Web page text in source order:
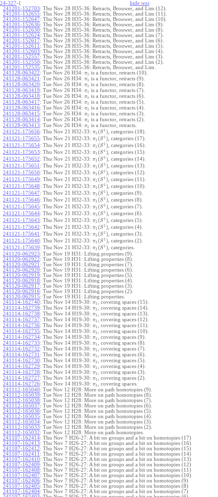
24-327-{ hide text
241201-152703: Thu Nov 28 H35-36: Retracts, Brouwer, and Lim (12).
241201-152655: Thu Nov 28 H35-36: Retracts, Brouwer, and Lim (11).
241201-152647: Thu Nov 28 H35-36: Retracts, Brouwer, and Lim (10).
241201-152636: Thu Nov 28 H35-36: Retracts, Brouwer, and Lim (9).
241201-152630: Thu Nov 28 H35-36: Retracts, Brouwer, and Lim (8).
241201-152624: Thu Nov 28 H35-36: Retracts, Brouwer, and Lim (7).
241201-152617: Thu Nov 28 H35-36: Retracts, Brouwer, and Lim (6).
241201-152611 : Thu Nov 28 H35-36: Retracts, Brouwer, and Lim (5).
241201-152603: Thu Nov 28 H35-36: Retracts, Brouwer, and Lim (4).
241201-152557: Thu Nov 28 H35-36: Retracts, Brouwer, and Lim (3).
241201-152550: Thu Nov 28 H35-36: Retracts, Brouwer, and Lim (2).
241201-152535: Thu Nov 28 H35-36: Retracts, Brouwer, and Lim.
241128-063422: Tue Nov 26 H34: π1 is a functor, retracts (10).
241128-063421 : Tue Nov 26 H34: π1 is a functor, retracts (9).
241128-063420: Tue Nov 26 H34: π1 is a functor, retracts (8).
241128-063419: Tue Nov 26 H34: π1 is a functor, retracts (7).
241128-063418: Tue Nov 26 H34: π1 is a functor, retracts (6).
241128-063417: Tue Nov 26 H34: π1 is a functor, retracts (5).
241128-063416: Tue Nov 26 H34: π1 is a functor, retracts (4).
241128-063415: Tue Nov 26 H34: π1 is a functor, retracts (3).
241128-063414: Tue Nov 26 H34: π1 is a functor, retracts (2).
241128-063413: Tue Nov 26 H34: π1 is a functor, retracts.
241121-175656: Thu Nov 21 H32-33: π1 (S 1 ), categories (18).
241121-175655: Thu Nov 21 H32-33: π1 (S 1 ), categories (17).
241121-175654: Thu Nov 21 H32-33: π1 (S 1 ), categories (16).
241121-175653: Thu Nov 21 H32-33: π1 (S 1 ), categories (15).
241121-175652: Thu Nov 21 H32-33: π1 (S 1 ), categories (14).
241121-175651 : Thu Nov 21 H32-33: π1 (S 1 ), categories (13).
241121-175650: Thu Nov 21 H32-33: π1 (S 1 ), categories (12).
241121-175649: Thu Nov 21 H32-33: π1 (S 1 ), categories (11).
241121-175648: Thu Nov 21 H32-33: π1 (S 1 ), categories (10).
241121-175647: Thu Nov 21 H32-33: π1 (S 1 ), categories (9).
241121-175646: Thu Nov 21 H32-33: π1 (S 1 ), categories (8).
241121-175645: Thu Nov 21 H32-33: π1 (S 1 ), categories (7).
241121-175644: Thu Nov 21 H32-33: π1 (S 1 ), categories (6).
241121-175643: Thu Nov 21 H32-33: π1 (S 1 ), categories (5).
241121-175642: Thu Nov 21 H32-33: π1 (S 1 ), categories (4).
241121-175641 : Thu Nov 21 H32-33: π1 (S 1 ), categories (3).
241121-175640: Thu Nov 21 H32-33: π1 (S 1 ), categories (2).
241121-175639: Thu Nov 21 H32-33: π1 (S 1 ), categories.
241120-062923: Tue Nov 19 H31: Lifting properties (9).
241120-062922: Tue Nov 19 H31: Lifting properties (8).
241120-062921 : Tue Nov 19 H31: Lifting properties (7).
241120-062920: Tue Nov 19 H31: Lifting properties (6).
241120-062919: Tue Nov 19 H31: Lifting properties (5).
241120-062918: Tue Nov 19 H31: Lifting properties (4).
241120-062917: Tue Nov 19 H31: Lifting properties (3).
241120-062916: Tue Nov 19 H31: Lifting properties (2).
241120-062915: Tue Nov 19 H31: Lifting properties.
241114-162740: Thu Nov 14 H19-30: π1
, covering spaces (15).
241114-162739: Thu Nov 14 H19-30: π1
, covering spaces (14).
241114-162738: Thu Nov 14 H19-30: π1
, covering spaces (13).
241114-162737: Thu Nov 14 H19-30: π1
, covering spaces (12).
241114-162736: Thu Nov 14 H19-30: π1
, covering spaces (11).
241114-162735: Thu Nov 14 H19-30: π1
, covering spaces (10).
241114-162734: Thu Nov 14 H19-30: π1
, covering spaces (9).
241114-162733: Thu Nov 14 H19-30: π1
, covering spaces (8).
241114-162732: Thu Nov 14 H19-30: π1
, covering spaces (7).
241114-162731 : Thu Nov 14 H19-30: π1
, covering spaces (6).
241114-162730: Thu Nov 14 H19-30: π1
, covering spaces (5).
241114-162729: Thu Nov 14 H19-30: π1
, covering spaces (4).
241114-162728: Thu Nov 14 H19-30: π1
, covering spaces (3).
241114-162727: Thu Nov 14 H19-30: π1
, covering spaces (2).
241114-162726: Thu Nov 14 H19-30: π1
, covering spaces.
241112-165040: Tue Nov 12 H28: More on path homotopies (9).
241112-165039: Tue Nov 12 H28: More on path homotopies (8).
241112-165038: Tue Nov 12 H28: More on path homotopies (7).
241112-165037: Tue Nov 12 H28: More on path homotopies (6).
241112-165036: Tue Nov 12 H28: More on path homotopies (5).
241112-165035: Tue Nov 12 H28: More on path homotopies (4).
241112-165034: Tue Nov 12 H28: More on path homotopies (3).
241112-165033: Tue Nov 12 H28: More on path homotopies (2).
241112-165032: Tue Nov 12 H28: More on path homotopies.
241107-162414: Thu Nov 7 H26-27: A bit on groups and a bit on homotopies (17)
241107-162413: Thu Nov 7 H26-27: A bit on groups and a bit on homotopies (16)
241107-162412: Thu Nov 7 H26-27: A bit on groups and a bit on homotopies (15)
241107-162411 : Thu Nov 7 H26-27: A bit on groups and a bit on homotopies (14)
241107-162410: Thu Nov 7 H26-27: A bit on groups and a bit on homotopies (13)
241107-162409: Thu Nov 7 H26-27: A bit on groups and a bit on homotopies (12)
241107-162408: Thu Nov 7 H26-27: A bit on groups and a bit on homotopies (11)
241107-162407: Thu Nov 7 H26-27: A bit on groups and a bit on homotopies (10)
241107-162406: Thu Nov 7 H26-27: A bit on groups and a bit on homotopies (9)
241107-162405: Thu Nov 7 H26-27: A bit on groups and a bit on homotopies (8)
241107-162404: Thu Nov 7 H26-27: A bit on groups and a bit on homotopies (7)